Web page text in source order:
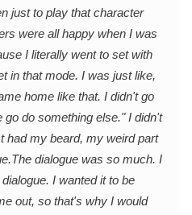
just to play that character
were all happy when I was
I literally went to set with
in that mode. I was just like,
home like that. I didn't go
do something else." I didn't
had my beard, my weird part
The dialogue was so much. I
I wanted it to be
out, so that's why I would